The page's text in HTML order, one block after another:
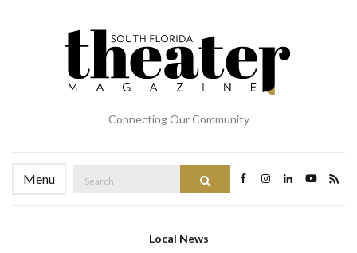
Connecting Our Community
Menu
for:
Local News